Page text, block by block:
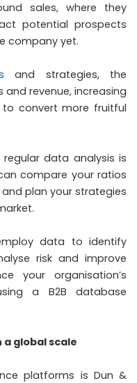
sales, where they
potential prospects
company yet.
and strategies, the
revenue, increasing
convert more fruitful
data analysis is
compare your ratios
plan your strategies
data to identify
risk and improve
your organisation’s
a B2B database
a global scale
platforms is Dun &